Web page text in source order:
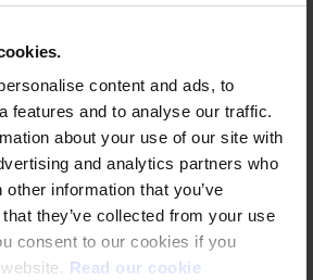
content and ads, to
features and to analyse our traffic.
about your use of our site with
and analytics partners who
information that you’ve
they’ve collected from your use
consent to our cookies if you
Read our cookie